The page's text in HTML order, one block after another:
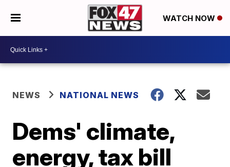
WATCH NOW
NEWS NATIONAL NEWS
Dems' climate,
energy, tax bill